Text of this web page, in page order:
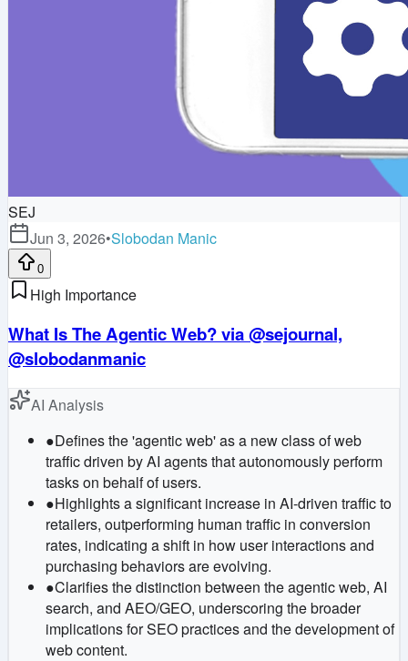
SEJ
Jun 3, 2026•Slobodan Manic
0
High Importance
What Is The Agentic Web? via @sejournal,
@slobodanmanic
AI Analysis
●Defines the 'agentic web' as a new class of web
traffic driven by AI agents that autonomously perform
tasks on behalf of users.
●Highlights a significant increase in AI-driven traffic to
retailers, outperforming human traffic in conversion
rates, indicating a shift in how user interactions and
purchasing behaviors are evolving.
●Clarifies the distinction between the agentic web, AI
search, and AEO/GEO, underscoring the broader
implications for SEO practices and the development of
web content.